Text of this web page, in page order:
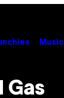
Music
Gas